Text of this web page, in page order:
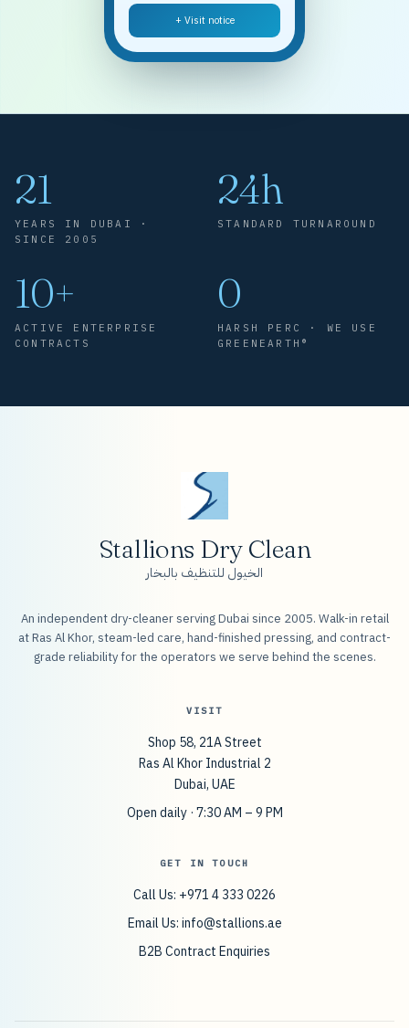
+ Visit notice
21
YEARS IN DUBAI ·
SINCE 2005
24h
STANDARD TURNAROUND
10+
ACTIVE ENTERPRISE
CONTRACTS
0
HARSH PERC · WE USE
GREENEARTH®
Stallions Dry Clean
الخيول للتنظيف بالبخار
An independent dry-cleaner serving Dubai since 2005. Walk-in retail
at Ras Al Khor, steam-led care, hand-finished pressing, and contract-
grade reliability for the operators we serve behind the scenes.
VISIT
Shop 58, 21A Street
Ras Al Khor Industrial 2
Dubai, UAE
Open daily · 7:30 AM – 9 PM
GET IN TOUCH
Call Us: +971 4 333 0226
Email Us: info@stallions.ae
B2B Contract Enquiries